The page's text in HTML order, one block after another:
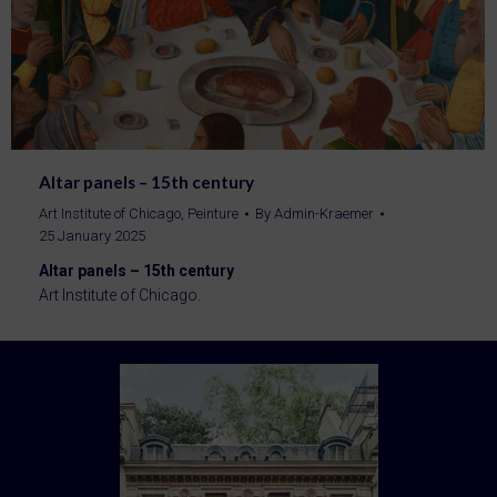
Altar panels – 15th century
Art Institute of Chicago, Peinture By Admin-Kraemer
25 January 2025
Altar panels – 15th century
Art Institute of Chicago.